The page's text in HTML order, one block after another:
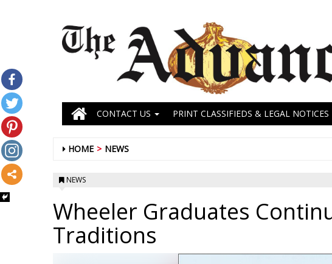
CONTACT US PRINT CLASSIFIEDS & LEGAL NOTICES
HOME NEWS
NEWS
Wheeler Graduates
Traditions